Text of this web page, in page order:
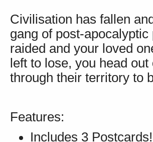
Civilisation has fallen
gang of post-
raided and your loved
left to lose, you head
through their territory to
Features:
Includes 3 Postcards!